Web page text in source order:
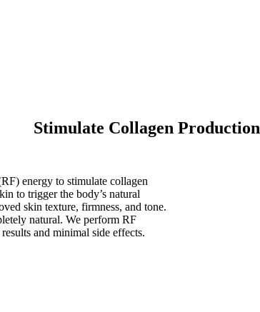
Stimulate Collagen Production
energy to stimulate collagen
to trigger the body’s natural
skin texture, firmness, and tone.
natural. We perform RF
and minimal side effects.